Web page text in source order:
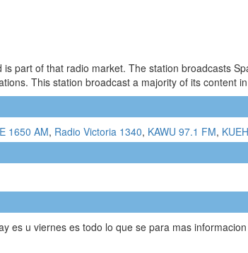
part of that radio market. The station broadcasts
This station broadcast a majority of its content
1650 AM, Radio Victoria 1340, KAWU 97.1 FM,
es u viernes es todo lo que se para mas